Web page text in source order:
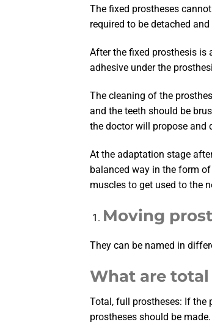
The fixed prostheses
required to be detached
After the fixed prosthesis is
adhesive under the
The cleaning of the
and the teeth should be
the doctor will propose and
At the adaptation stage
balanced way in the form
muscles to get used to the
Moving
They can be named in
What are
Total, full prostheses: If the
prostheses should be made.